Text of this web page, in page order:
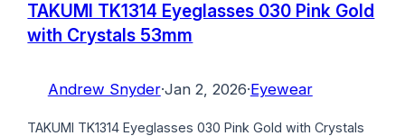
TAKUMI TK1314 Eyeglasses 030 Pink Gold
with Crystals 53mm
Andrew Snyder·Jan 2, 2026·Eyewear
TAKUMI TK1314 Eyeglasses 030 Pink Gold with Crystals